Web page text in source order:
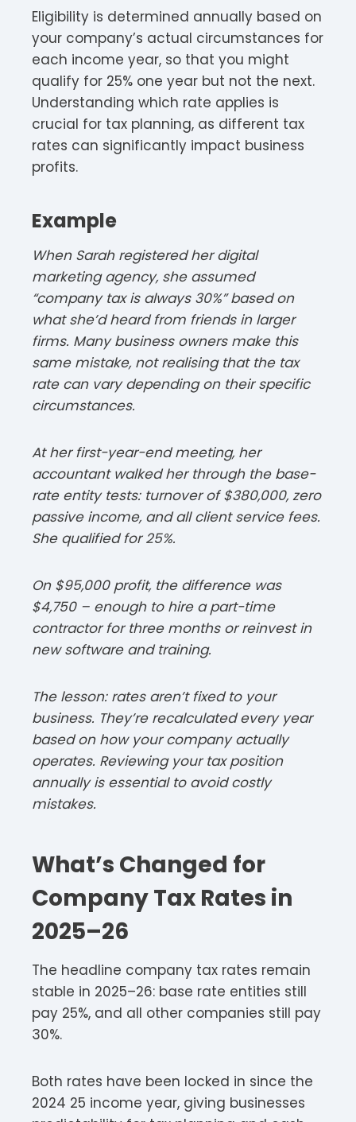
Eligibility is determined annually based on
your company’s actual circumstances for
each income year, so that you might
qualify for 25% one year but not the next.
Understanding which rate applies is
crucial for tax planning, as different tax
rates can significantly impact business
profits.​​
Example
When Sarah registered her digital
marketing agency, she assumed
“company tax is always 30%” based on
what she’d heard from friends in larger
firms. Many business owners make this
same mistake, not realising that the tax
rate can vary depending on their specific
circumstances.
At her first-year-end meeting, her
accountant walked her through the base-
rate entity tests: turnover of $380,000, zero
passive income, and all client service fees.
She qualified for 25%.​
On $95,000 profit, the difference was
$4,750 – enough to hire a part-time
contractor for three months or reinvest in
new software and training.​
The lesson: rates aren’t fixed to your
business. They’re recalculated every year
based on how your company actually
operates. Reviewing your tax position
annually is essential to avoid costly
mistakes.
What’s Changed for
Company Tax Rates in
2025–26
The headline company tax rates remain
stable in 2025–26: base rate entities still
pay 25%, and all other companies still pay
30%.​​
Both rates have been locked in since the
2024 25 income year, giving businesses